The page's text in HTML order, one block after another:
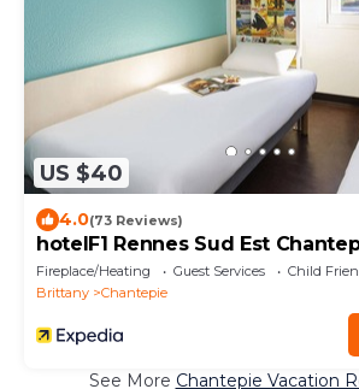
US $40
4.0(73 Reviews)
hotelF1 Rennes Sud Est
Fireplace/Heating Guest Services
Child
Brittany
Chantepie
See More Chantepie Vacation